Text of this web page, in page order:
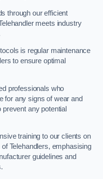
through our efficient
meets industry
is regular maintenance
to ensure optimal
professionals who
for any signs of wear and
prevent any potential
training to our clients on
Telehandlers, emphasising
guidelines and